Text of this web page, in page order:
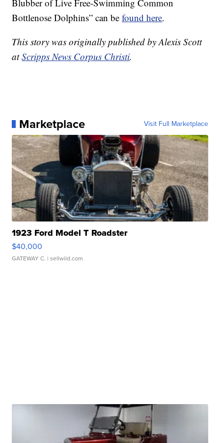
Blubber of Live Free-Swimming Common
Bottlenose Dolphins” can befound here.
This story was originally published by Alexis Scott
atScripps News Corpus Christi.
Marketplace Visit Full Marketplace
1923 Ford Model T Roadster
$40,000
GATEWAY C. | sellwild.com